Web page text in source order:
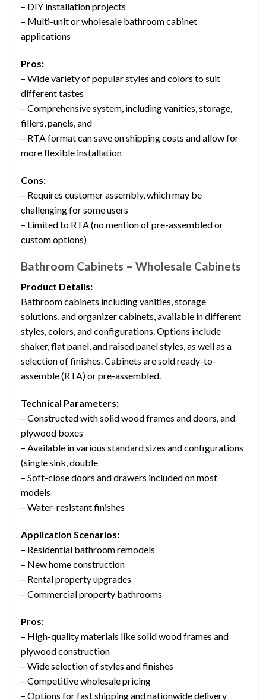
– DIY installation projects
– Multi-unit or wholesale bathroom cabinet
applications
Pros:
– Wide variety of popular styles and colors to suit
different tastes
– Comprehensive system, including vanities, storage,
fillers, panels, and
– RTA format can save on shipping costs and allow for
more flexible installation
Cons:
– Requires customer assembly, which may be
challenging for some users
– Limited to RTA (no mention of pre-assembled or
custom options)
Bathroom Cabinets – Wholesale Cabinets
Product Details:
Bathroom cabinets including vanities, storage
solutions, and organizer cabinets, available in different
styles, colors, and configurations. Options include
shaker, flat panel, and raised panel styles, as well as a
selection of finishes. Cabinets are sold ready-to-
assemble (RTA) or pre-assembled.
Technical Parameters:
– Constructed with solid wood frames and doors, and
plywood boxes
– Available in various standard sizes and configurations
(single sink, double
– Soft-close doors and drawers included on most
models
– Water-resistant finishes
Application Scenarios:
– Residential bathroom remodels
– New home construction
– Rental property upgrades
– Commercial property bathrooms
Pros:
– High-quality materials like solid wood frames and
plywood construction
– Wide selection of styles and finishes
– Competitive wholesale pricing
– Options for fast shipping and nationwide delivery